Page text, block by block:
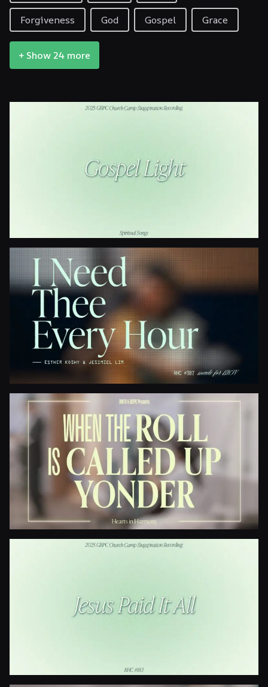
Forgiveness God Gospel Grace
+ Show 24 more
Gospel Light
I Need Thee Every Hour
When The Roll Is Called Up Yonder